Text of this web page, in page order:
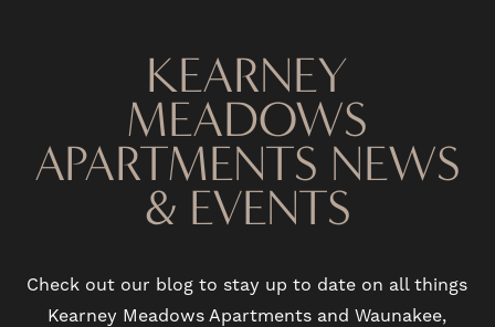
KEARNEY
MEADOWS
APARTMENTS NEWS
& EVENTS
Check out our blog to stay up to date on all things
Kearney Meadows Apartments and Waunakee,